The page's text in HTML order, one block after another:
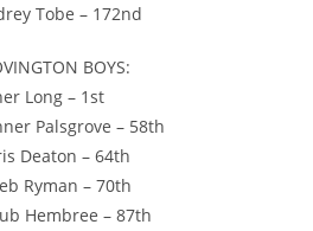
Tobe – 172nd
BOYS:
Long – 1st
Palsgrove – 58th
Deaton – 64th
Ryman – 70th
Hembree – 87th